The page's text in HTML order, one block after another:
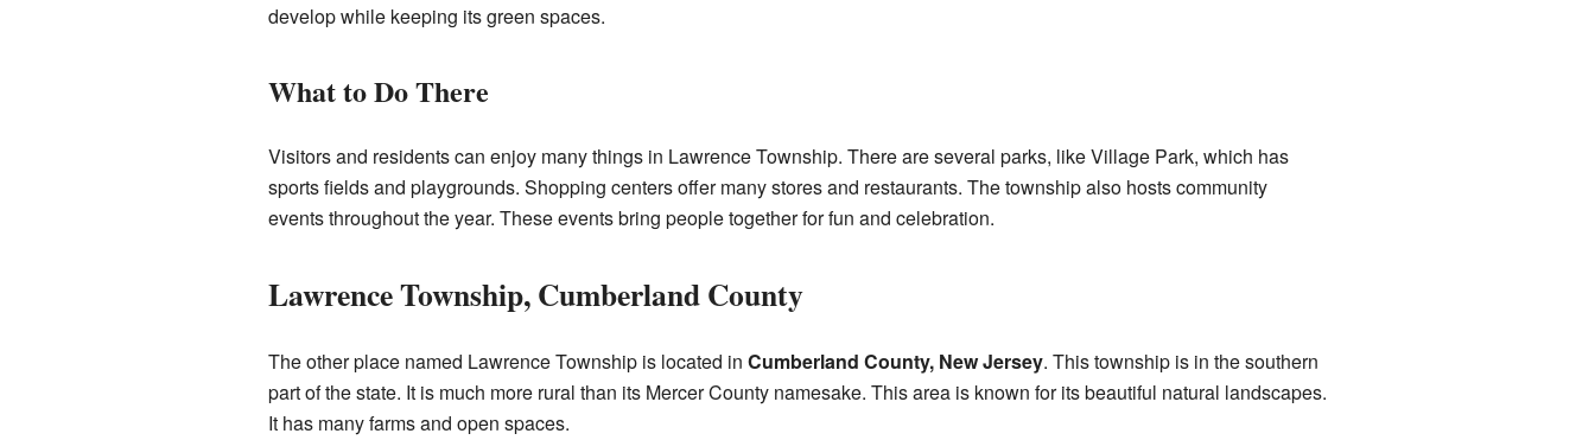
develop while keeping its green spaces.
What to Do There
Visitors and residents can enjoy many things in Lawrence Township. There are several parks, like Village Park, which has
sports fields and playgrounds. Shopping centers offer many stores and restaurants. The township also hosts community
events throughout the year. These events bring people together for fun and celebration.
Lawrence Township, Cumberland County
The other place named Lawrence Township is located in Cumberland County, New Jersey. This township is in the southern
part of the state. It is much more rural than its Mercer County namesake. This area is known for its beautiful natural landscapes.
It has many farms and open spaces.